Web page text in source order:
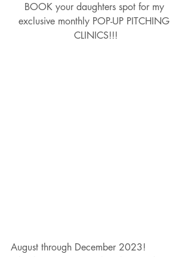
BOOK your daughters spot for my
exclusive monthly POP-UP PITCHING
CLINICS!!!
August through December 2023!